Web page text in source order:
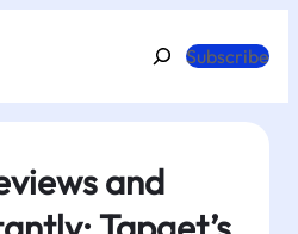
SearchSubscribe
and